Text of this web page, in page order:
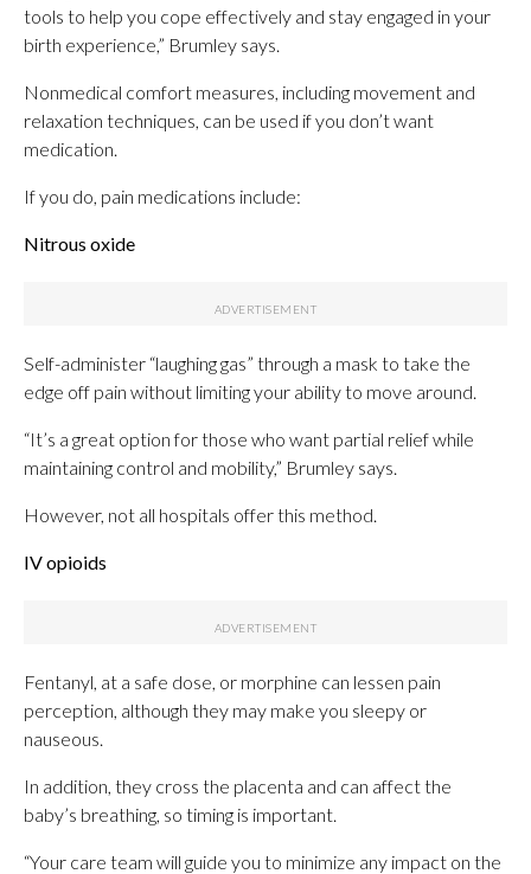
tools to help you cope effectively and stay engaged in your
birth experience,” Brumley says.
Nonmedical comfort measures, including movement and
relaxation techniques, can be used if you don’t want
medication.
If you do, pain medications include:
Nitrous oxide
Self-administer “laughing gas” through a mask to take the
edge off pain without limiting your ability to move around.
“It’s a great option for those who want partial relief while
maintaining control and mobility,” Brumley says.
However, not all hospitals offer this method.
IV opioids
Fentanyl, at a safe dose, or morphine can lessen pain
perception, although they may make you sleepy or
nauseous.
In addition, they cross the placenta and can affect the
baby’s breathing, so timing is important.
“Your care team will guide you to minimize any impact on the